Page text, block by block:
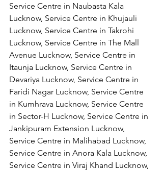
Service Centre in Naubasta Kala
Lucknow, Service Centre in Khujauli
Lucknow, Service Centre in Takrohi
Lucknow, Service Centre in The Mall
Avenue Lucknow, Service Centre in
Itaunja Lucknow, Service Centre in
Devariya Lucknow, Service Centre in
Faridi Nagar Lucknow, Service Centre
in Kumhrava Lucknow, Service Centre
in Sector-H Lucknow, Service Centre in
Jankipuram Extension Lucknow,
Service Centre in Malihabad Lucknow,
Service Centre in Anora Kala Lucknow,
Service Centre in Viraj Khand Lucknow,